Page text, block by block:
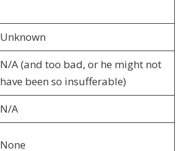
Unknown
N/A (and too bad, or he might not
have been so insufferable)
N/A
None